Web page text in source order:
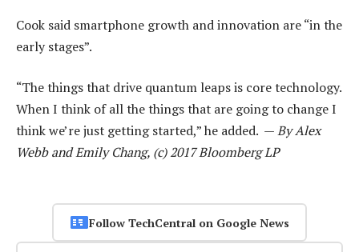
Cook said smartphone growth and innovation are “in the
early stages”.
“The things that drive quantum leaps is core technology.
When I think of all the things that are going to change I
think we’re just getting started,” he added. —By Alex
Webb and Emily Chang, (c) 2017 Bloomberg LP
Follow TechCentral on Google News